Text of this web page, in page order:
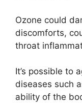
Ozone could
discomforts,
throat
It’s possible to
diseases such
ability of the